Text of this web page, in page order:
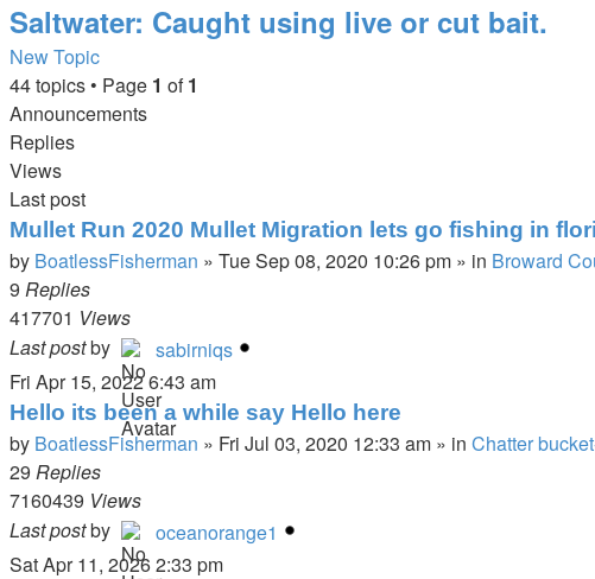
Saltwater: Caught using live or cut bait.
New Topic
44 topics • Page 1 of1
Announcements
Replies
Views
Last post
Mullet Run 2020 Mullet Migration lets go fishing in
by BoatlessFisherman » Tue Sep 08, 2020 10:26 pm » in Broward
9 Replies
417701 Views
Last postby
sabirniqs
Fri Apr 15, 2022 6:43 am
Hello its been a while say Hello here
by BoatlessFisherman » Fri Jul 03, 2020 12:33 am » in Chatter
29 Replies
7160439 Views
Last postby
oceanorange1
Sat Apr 11, 2026 2:33 pm